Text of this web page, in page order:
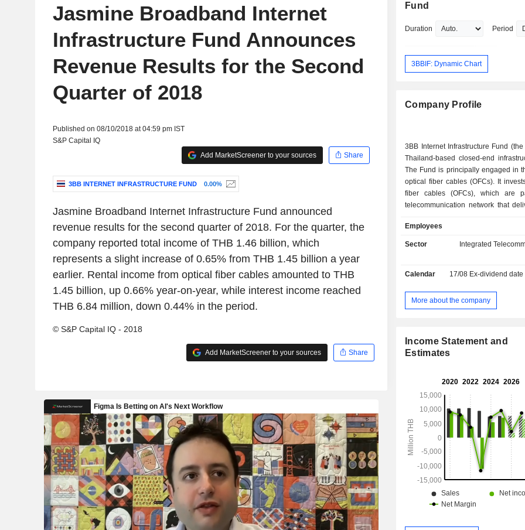
Jasmine Broadband Internet
Infrastructure Fund Announces
Revenue Results for the Second
Quarter of 2018
Published on 08/10/2018 at 04:59 pm IST
S&P Capital IQ
Add MarketScreener to your sources
Share
3BB INTERNET INFRASTRUCTURE FUND 0.00%
Jasmine Broadband Internet Infrastructure Fund announced
revenue results for the second quarter of 2018. For the quarter, the
company reported total income of THB 1.46 billion, which
represents a slight increase of 0.65% from THB 1.45 billion a year
earlier. Rental income from optical fiber cables amounted to THB
1.45 billion, up 0.66% year-on-year, while interest income reached
THB 6.84 million, down 0.44% in the period.
© S&P Capital IQ - 2018
Add MarketScreener to your sources Share
Fund
Duration Period
3BBIF: Dynamic Chart
Company Profile
3BB Internet Infrastructure Fund
Thailand-based closed-end
The Fund is principally engaged in
optical fiber cables (OFCs). It
fiber cables (OFCs), which are
telecommunication network that
broadband Internet, voice over
(VoIP), and Internet protocol
over a single broadband
Fund has one type of income,
is BBL Asset Management Company
trustee is Kasikornbank Public
Employees
Sector
Integrated
Calendar 17/08 Ex-dividend date
More about the company
Income Statement and
Estimates